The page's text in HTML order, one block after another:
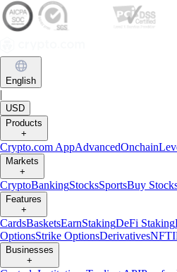
English
|
USD
Products
+
Crypto.com AppAdvancedOnchain
Markets
+
CryptoBankingStocksSportsBuy
Features
+
CardsBasketsEarnStakingDeFi Staking
OptionsStrike OptionsDerivativesNFT
Businesses
+